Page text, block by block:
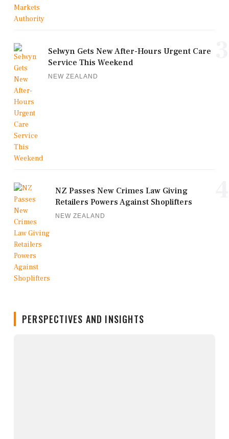
Selwyn Gets New After-Hours Urgent Care
Service This Weekend
NEW ZEALAND
NZ Passes New Crimes Law Giving
Retailers Powers Against Shoplifters
NEW ZEALAND
PERSPECTIVES AND INSIGHTS